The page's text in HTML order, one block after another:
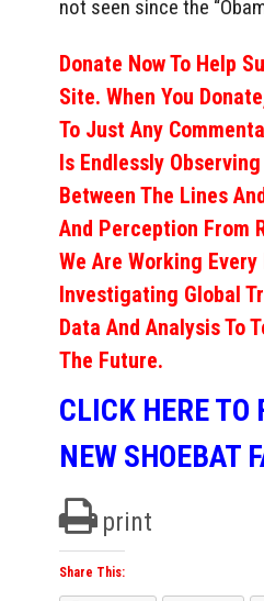
not seen since the
Donate Now To Help
Site. When You
To Just Any
Is Endlessly
Between The Lines
And Perception From
We Are Working
Investigating Global
Data And Analysis To
The Future.
CLICK HERE TO
NEW SHOEBAT
print
Share This: